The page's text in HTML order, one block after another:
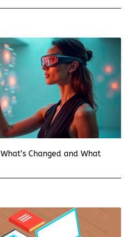
Changed and What